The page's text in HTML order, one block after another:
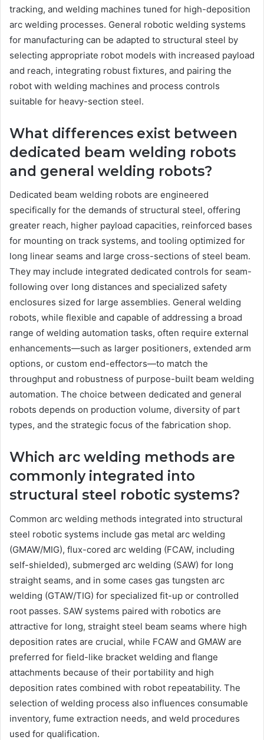
tracking, and welding machines tuned for high-deposition
arc welding processes. General robotic welding systems
for manufacturing can be adapted to structural steel by
selecting appropriate robot models with increased payload
and reach, integrating robust fixtures, and pairing the
robot with welding machines and process controls
suitable for heavy-section steel.
What differences exist between
dedicated beam welding robots
and general welding robots?
Dedicated beam welding robots are engineered
specifically for the demands of structural steel, offering
greater reach, higher payload capacities, reinforced bases
for mounting on track systems, and tooling optimized for
long linear seams and large cross-sections of steel beam.
They may include integrated dedicated controls for seam-
following over long distances and specialized safety
enclosures sized for large assemblies. General welding
robots, while flexible and capable of addressing a broad
range of welding automation tasks, often require external
enhancements—such as larger positioners, extended arm
options, or custom end-effectors—to match the
throughput and robustness of purpose-built beam welding
automation. The choice between dedicated and general
robots depends on production volume, diversity of part
types, and the strategic focus of the fabrication shop.
Which arc welding methods are
commonly integrated into
structural steel robotic systems?
Common arc welding methods integrated into structural
steel robotic systems include gas metal arc welding
(GMAW/MIG), flux-cored arc welding (FCAW, including
self-shielded), submerged arc welding (SAW) for long
straight seams, and in some cases gas tungsten arc
welding (GTAW/TIG) for specialized fit-up or controlled
root passes. SAW systems paired with robotics are
attractive for long, straight steel beam seams where high
deposition rates are crucial, while FCAW and GMAW are
preferred for field-like bracket welding and flange
attachments because of their portability and high
deposition rates combined with robot repeatability. The
selection of welding process also influences consumable
inventory, fume extraction needs, and weld procedures
used for qualification.